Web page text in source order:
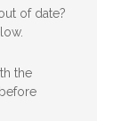
of date?
the